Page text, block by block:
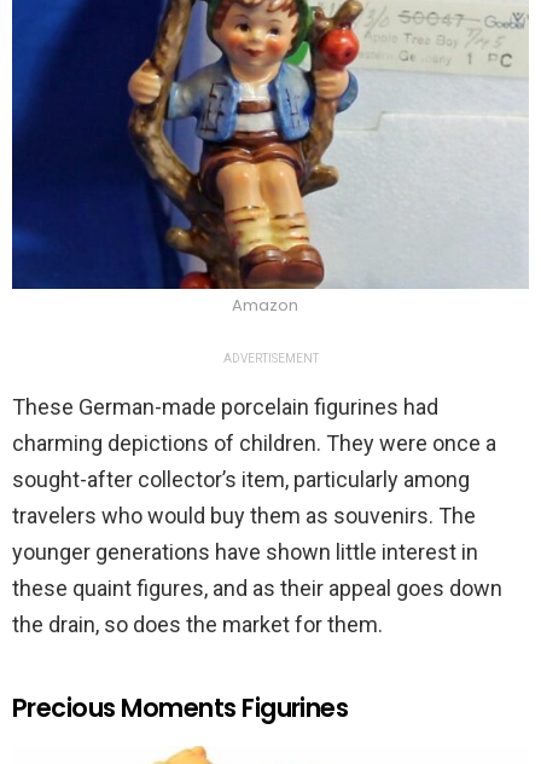
Amazon
ADVERTISEMENT
These German-made porcelain figurines had
charming depictions of children. They were once a
sought-after collector’s item, particularly among
travelers who would buy them as souvenirs. The
younger generations have shown little interest in
these quaint figures, and as their appeal goes down
the drain, so does the market for them.
Precious Moments Figurines